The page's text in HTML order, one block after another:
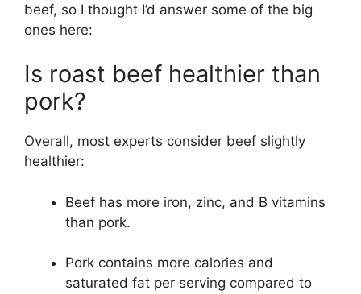
beef, so I thought I’d answer some of the big
ones here:
Is roast beef healthier than
pork?
Overall, most experts consider beef slightly
healthier:
Beef has more iron, zinc, and B vitamins
than pork.
Pork contains more calories and
saturated fat per serving compared to